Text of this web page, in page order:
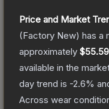
Price and Market
(Factory New) has a
approximately $55.59
available in the
day trend is -2.6%
Across wear